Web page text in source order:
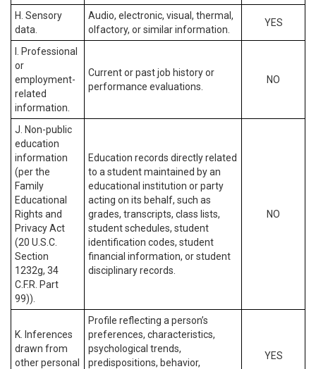
H. Sensory
data.
Audio, electronic, visual, thermal,
olfactory, or similar information.
YES
I. Professional
or
employment-
related
information.
Current or past job history or
performance evaluations.
NO
J. Non-public
education
information
(per the
Family
Educational
Rights and
Privacy Act
(20 U.S.C.
Section
1232g, 34
C.F.R. Part
99)).
Education records directly related
to a student maintained by an
educational institution or party
acting on its behalf, such as
grades, transcripts, class lists,
student schedules, student
identification codes, student
financial information, or student
disciplinary records.
NO
K. Inferences
drawn from
other personal
Profile reflecting a person’s
preferences, characteristics,
psychological trends,
predispositions, behavior,
YES